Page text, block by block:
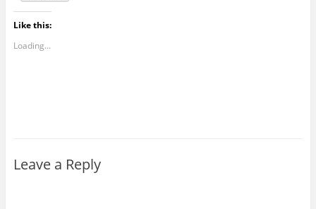
Like this:
Loading...
Leave a Reply